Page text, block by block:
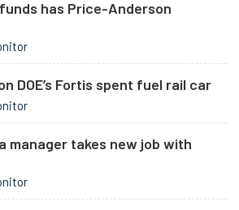
has Price-Anderson
DOE’s Fortis spent fuel rail car
manager takes new job with